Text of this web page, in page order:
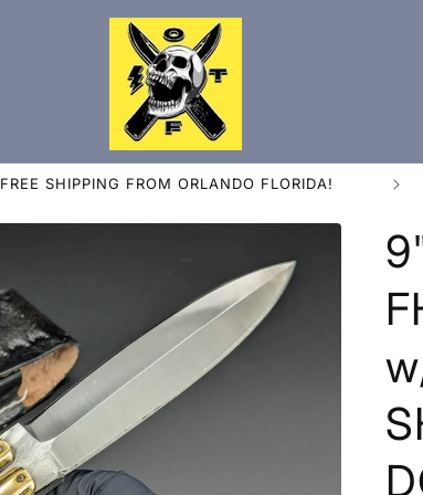
FREE SHIPPING FROM ORLANDO FLORIDA!